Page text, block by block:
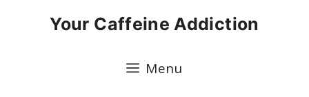
Your Caffeine Addiction
Menu